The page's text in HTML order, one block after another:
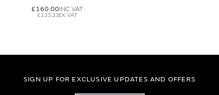
£160.00
£133.33
SIGN UP FOR EXCLUSIVE UPDATES AND OFFERS